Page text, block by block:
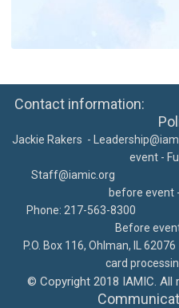
Contact
Jackie Rakers -
event -
Staff@iamic.org
before event
Phone: 217-
Before
P.O. Box 116,
card
© Copyright 2018